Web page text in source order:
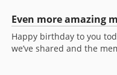
Even more amazing
Happy birthday to you
we’ve shared and the